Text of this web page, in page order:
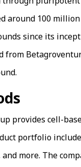
around 100 million
since its
from
provides cell-
portfolio
more. The